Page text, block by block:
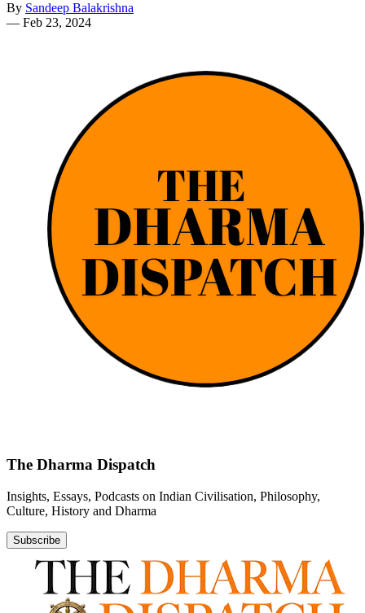
By Sandeep Balakrishna
— Feb 23, 2024
The Dharma Dispatch
Insights, Essays, Podcasts on Indian Civilisation, Philosophy,
Culture, History and Dharma
Subscribe